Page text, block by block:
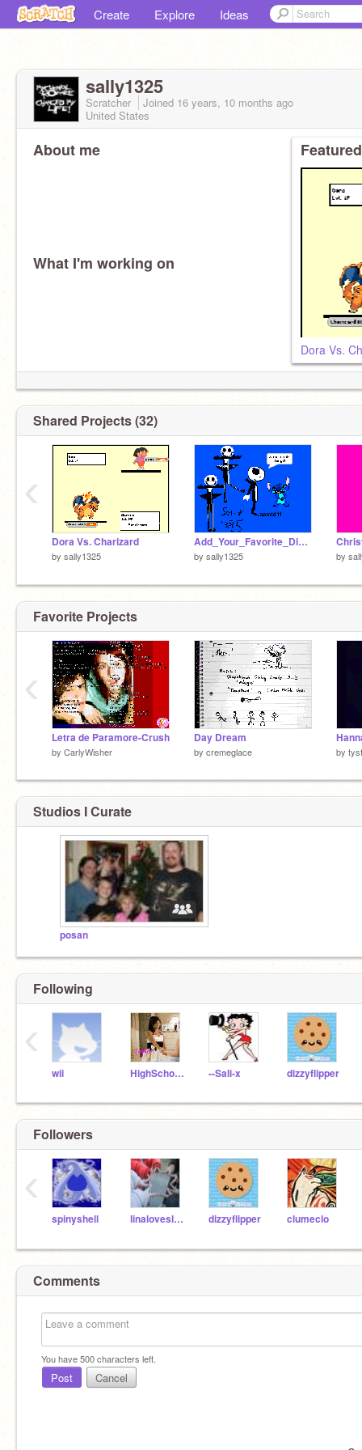
Create Explore Ideas
sally1325
Scratcher Joined 16 years, 10 months ago
United States
About me
What I'm working on
Dora Vs.
Shared Projects (32)
Dora Vs. Charizard
by sally1325
Add_Your_Favorite_Disney_Character[1]
by sally1325 by
‹
Favorite Projects
Letra de Paramore-Crush
by CarlyWisher
Day Dream
by cremeglace by
‹
Studios I Curate
posan
Following
wii HighSchoolMusical911 --Sali-x dizzyflipper
‹
Followers
spinyshell linaloveslemonade dizzyflipper clumeclo
‹
Comments
You have500characters left.
Post Cancel